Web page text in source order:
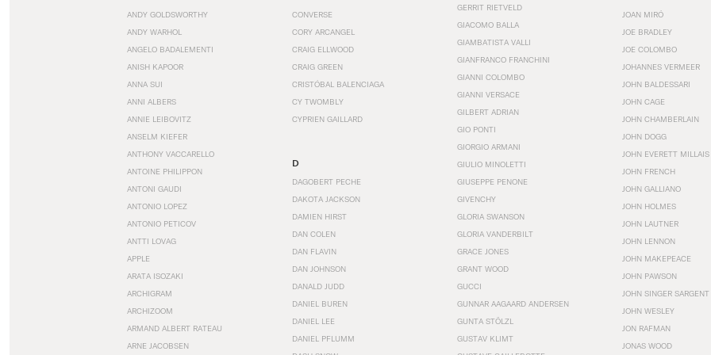
ANDY GOLDSWORTHY
ANDY WARHOL
ANGELO BADALEMENTI
ANISH KAPOOR
ANNA SUI
ANNI ALBERS
ANNIE LEIBOVITZ
ANSELM KIEFER
ANTHONY VACCARELLO
ANTOINE PHILIPPON
ANTONI GAUDI
ANTONIO LOPEZ
ANTONIO PETICOV
ANTTI LOVAG
APPLE
ARATA ISOZAKI
ARCHIGRAM
ARCHIZOOM
ARMAND ALBERT RATEAU
ARNE JACOBSEN
CONVERSE
CORY ARCANGEL
CRAIG ELLWOOD
CRAIG GREEN
CRISTÓBAL BALENCIAGA
CY TWOMBLY
CYPRIEN GAILLARD
D
DAGOBERT PECHE
DAKOTA JACKSON
DAMIEN HIRST
DAN COLEN
DAN FLAVIN
DAN JOHNSON
DANALD JUDD
DANIEL BUREN
DANIEL LEE
DANIEL PFLUMM
GERRIT RIETVELD
GIACOMO BALLA
GIAMBATISTA VALLI
GIANFRANCO FRANCHINI
GIANNI COLOMBO
GIANNI VERSACE
GILBERT ADRIAN
GIO PONTI
GIORGIO ARMANI
GIULIO MINOLETTI
GIUSEPPE PENONE
GIVENCHY
GLORIA SWANSON
GLORIA VANDERBILT
GRACE JONES
GRANT WOOD
GUCCI
GUNNAR AAGAARD ANDERSEN
GUNTA STÖLZL
GUSTAV KLIMT
JOAN MIRÓ
JOE BRADLEY
JOE COLOMBO
JOHANNES VERMEER
JOHN BALDESSARI
JOHN CAGE
JOHN CHAMBERLAIN
JOHN DOGG
JOHN EVERETT MILLAIS
JOHN FRENCH
JOHN GALLIANO
JOHN HOLMES
JOHN LAUTNER
JOHN LENNON
JOHN MAKEPEACE
JOHN PAWSON
JOHN SINGER SARGENT
JOHN WESLEY
JON RAFMAN
JONAS WOOD